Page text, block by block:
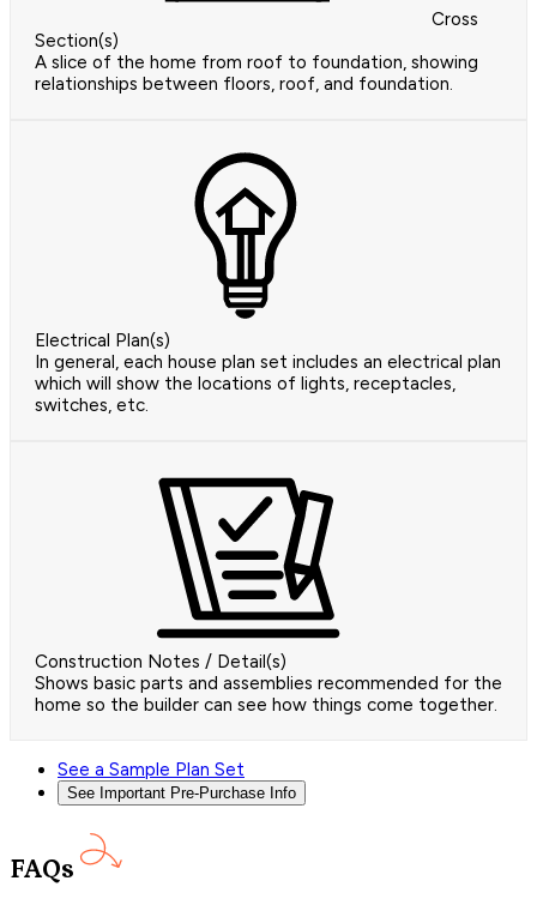
Cross
Section(s)
A slice of the home from roof to foundation, showing
relationships between floors, roof, and foundation.
Electrical Plan(s)
In general, each house plan set includes an electrical plan
which will show the locations of lights, receptacles,
switches, etc.
Construction Notes / Detail(s)
Shows basic parts and assemblies recommended for the
home so the builder can see how things come together.
See a Sample Plan Set
See Important Pre-Purchase Info
FAQs